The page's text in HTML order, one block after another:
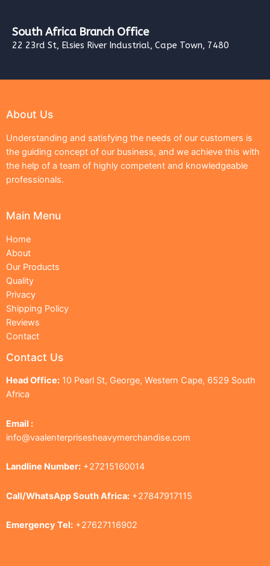
South Africa Branch Office
22 23rd St, Elsies River Industrial, Cape Town, 7480
About Us
Understanding and satisfying the needs of our customers is
the guiding concept of our business, and we achieve this with
the help of a team of highly competent and knowledgeable
professionals.
Main Menu
Home
About
Our Products
Quality
Privacy
Shipping Policy
Reviews
Contact
Contact Us
Head Office: 10 Pearl St, George, Western Cape, 6529 South
Africa
Email :
info@vaalenterprisesheavymerchandise.com
Landline Number: +27215160014
Call/WhatsApp South Africa: +27847917115
Emergency Tel: +27627116902